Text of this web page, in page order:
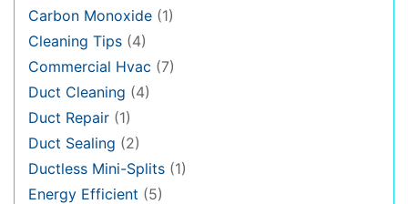
Carbon Monoxide (1)
Cleaning Tips (4)
Commercial Hvac (7)
Duct Cleaning (4)
Duct Repair (1)
Duct Sealing (2)
Ductless Mini-Splits (1)
Energy Efficient (5)